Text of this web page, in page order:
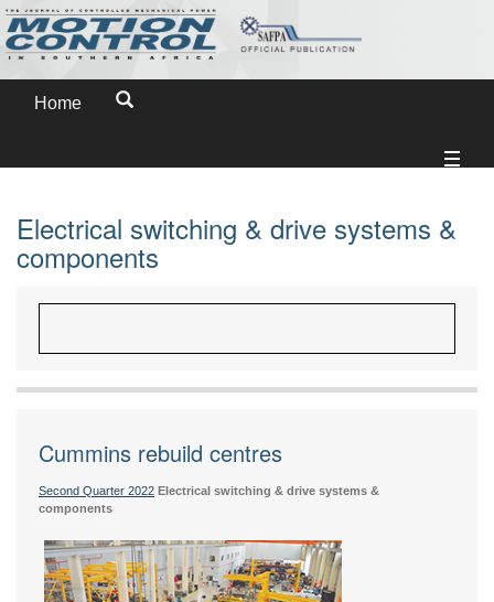
Home
Electrical switching & drive systems &
components
Cummins rebuild centres
Second Quarter 2022 Electrical switching & drive systems &
components